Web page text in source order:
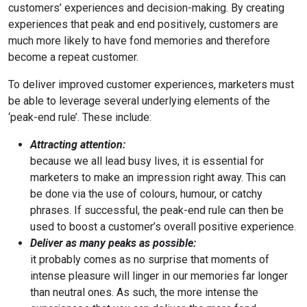
customers’ experiences and decision-making. By creating
experiences that peak and end positively, customers are
much more likely to have fond memories and therefore
become a repeat customer.
To deliver improved customer experiences, marketers must
be able to leverage several underlying elements of the
‘peak-end rule’. These include:
Attracting attention:
because we all lead busy lives, it is essential for
marketers to make an impression right away. This can
be done via the use of colours, humour, or catchy
phrases. If successful, the peak-end rule can then be
used to boost a customer’s overall positive experience.
Deliver as many peaks as possible:
it probably comes as no surprise that moments of
intense pleasure will linger in our memories far longer
than neutral ones. As such, the more intense the